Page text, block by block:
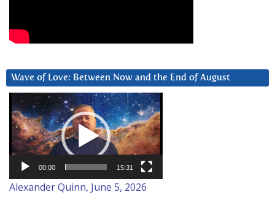
Wave of Love: Between Now and the End of August
Video
Player
00:00 15:31
Alexander Quinn, June 5, 2026